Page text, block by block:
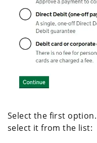
Select the first
select it from the list: